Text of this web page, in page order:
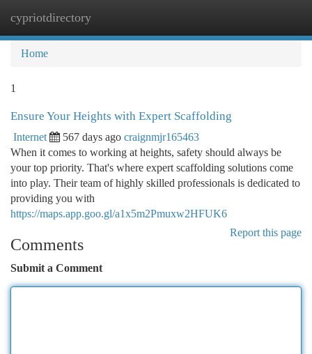
cypriotdirectory
Home
1
Ensure Your Heights with Expert Scaffolding
Internet 567 days ago craignmjr165463
When it comes to working at heights, safety should always be
your top priority. That's where expert scaffolding solutions come
into play. Their team of highly skilled professionals is dedicated to
providing you with
https://maps.app.goo.gl/a1x5m2Pmuxw2HFUK6
Report this page
Comments
Submit a Comment